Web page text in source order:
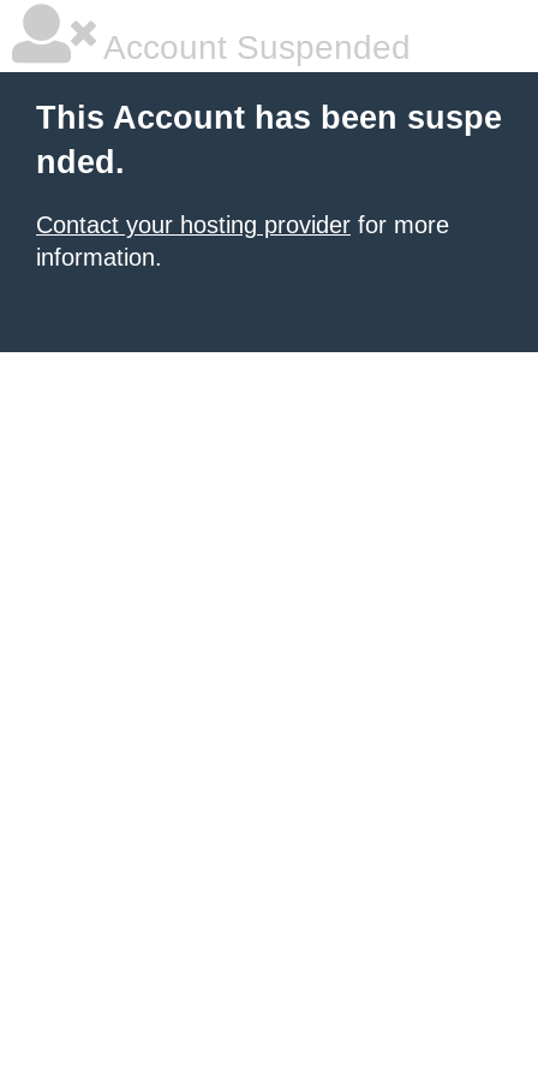
Account Suspended
This Account has been suspe
nded.
Contact your hosting provider for more
information.